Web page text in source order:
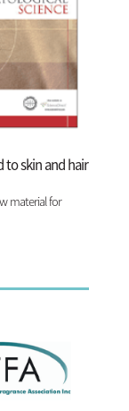
to skin and hair
material for